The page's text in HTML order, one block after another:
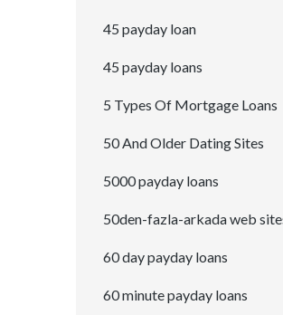
45 payday loan
45 payday loans
5 Types Of Mortgage Loans
50 And Older Dating Sites
5000 payday loans
50den-fazla-arkada web
60 day payday loans
60 minute payday loans